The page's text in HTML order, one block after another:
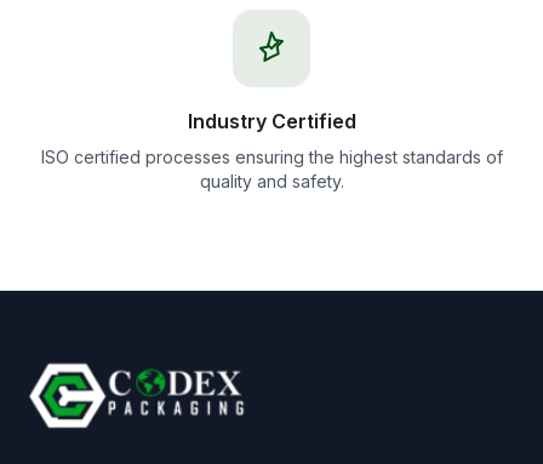
Industry Certified
ISO certified processes ensuring the highest standards of
quality and safety.